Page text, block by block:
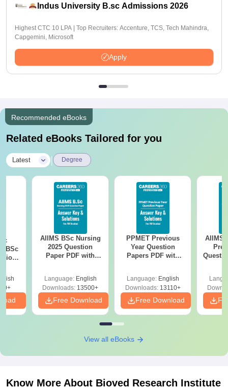
Indus University B.sc Admissions 2026
Highest CTC 10 LPA | Top Recruiters: Accenture, TCS, Tech Mahindra,
Capgemini, Microsoft
Apply
Recommended eBooks
Related eBooks Tailored for you
Latest Degree
BSc
AIIMS BSc Nursing
2025 Question
Paper PDF with
Download Free
Language: English
Downloads: 13500+
Free Download
PPMET Previous
Year Question
Papers PDF with
Language: English
Downloads:13110+
Free Download
AIIMS
View all eBooks
Know More About Bioved Research Institute